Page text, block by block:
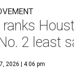
2 least
2026 | 4:06 pm